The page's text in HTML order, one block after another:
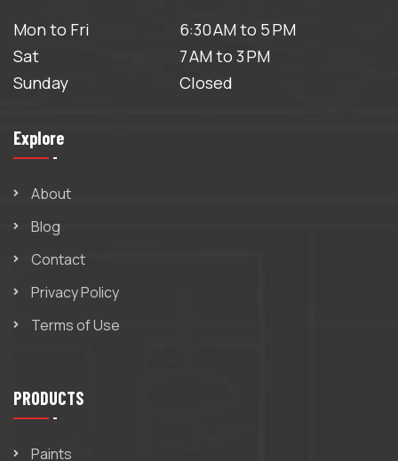
Mon to Fri
6:30 AM to 5 PM
Sat
7 AM to 3 PM
Sunday
Closed
Explore
About
Blog
Contact
Privacy Policy
Terms of Use
PRODUCTS
Paints